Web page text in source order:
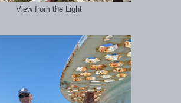
View from the Light